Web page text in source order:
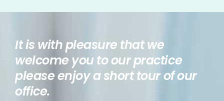
It is with pleasure that we
welcome you to our practice
please enjoy a short tour of our
office.